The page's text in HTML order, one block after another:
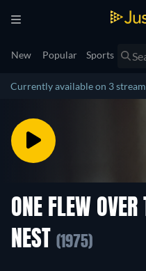
New Popular Sports
Currently available on 3
ONE FLEW OVER
NEST
(1975)